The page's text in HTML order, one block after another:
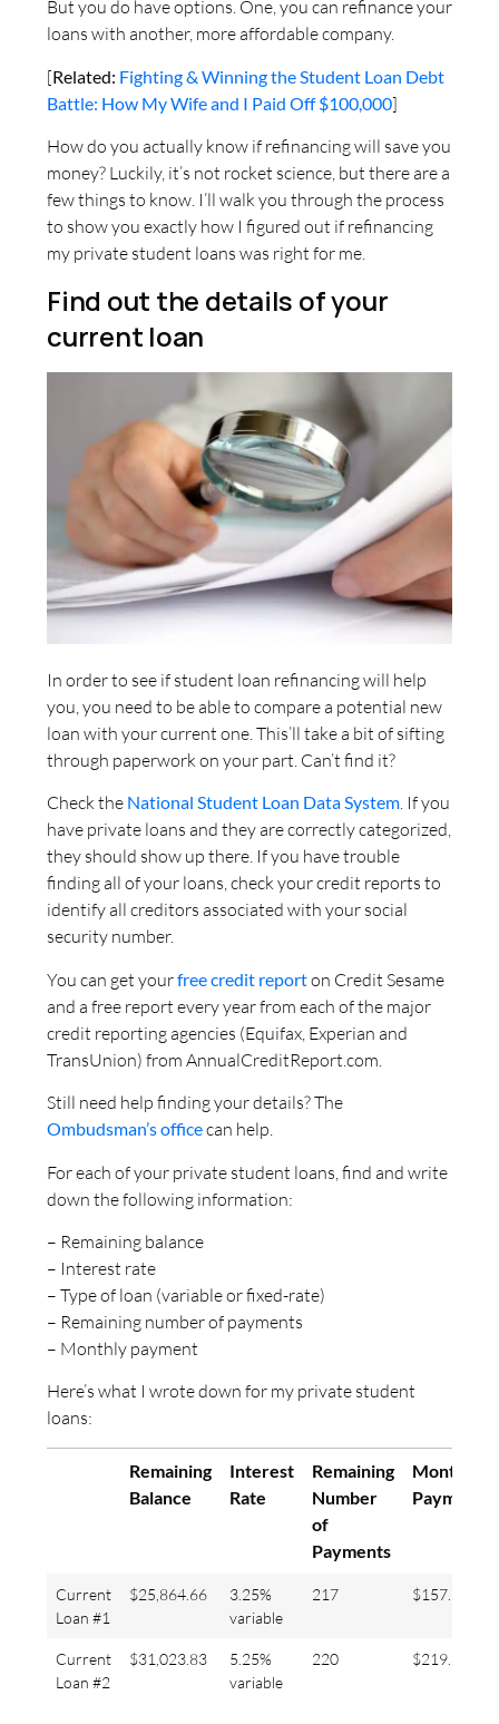
But you do have options. One, you can refinance your
loans with another, more affordable company.
[Related: Fighting & Winning the Student Loan Debt
Battle: How My Wife and I Paid Off $100,000]
How do you actually know if refinancing will save you
money? Luckily, it’s not rocket science, but there are a
few things to know. I’ll walk you through the process
to show you exactly how I figured out if refinancing
my private student loans was right for me.
Find out the details of your
current loan
In order to see if student loan refinancing will help
you, you need to be able to compare a potential new
loan with your current one. This’ll take a bit of sifting
through paperwork on your part. Can’t find it?
Check the National Student Loan Data System. If you
have private loans and they are correctly categorized,
they should show up there. If you have trouble
finding all of your loans, check your credit reports to
identify all creditors associated with your social
security number.
You can get yourfree credit reporton Credit Sesame
and a free report every year from each of the major
credit reporting agencies (Equifax, Experian and
TransUnion) from AnnualCreditReport.com.
Still need help finding your details? The
Ombudsman’s officecan help.
For each of your private student loans, find and write
down the following information:
– Remaining balance
– Interest rate
– Type of loan (variable or fixed-rate)
– Remaining number of payments
– Monthly payment
Here’s what I wrote down for my private student
loans:
Remaining
Balance
Interest
Rate
Remaining
Number
of
Payments
Monthly
Payment
Current
Loan #1
$25,864.66
3.25%
variable
217 $157.78
Current
Loan #2
$31,023.83
5.25%
variable
220 $219.89